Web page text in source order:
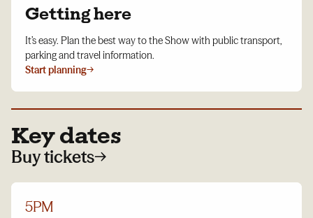
Getting here
It’s easy. Plan the best way to the Show with public transport,
parking and travel information.
Start planning→
Key dates
Buy tickets→
5PM